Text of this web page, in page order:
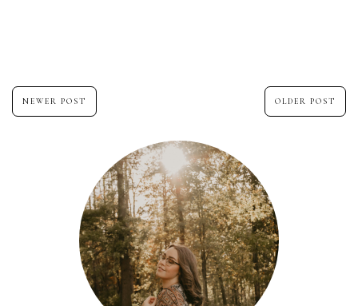
NEWER POST OLDER POST